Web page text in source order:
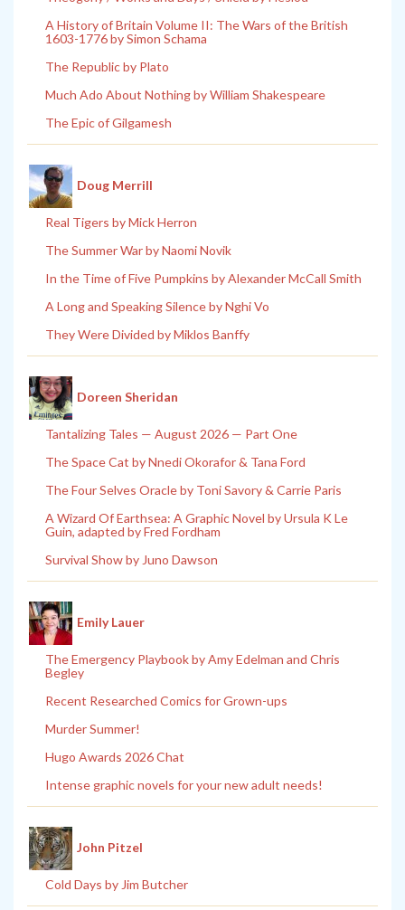
A History of Britain Volume II: The Wars of the British
1603-1776 by Simon Schama
The Republic by Plato
Much Ado About Nothing by William Shakespeare
The Epic of Gilgamesh
Doug Merrill
Real Tigers by Mick Herron
The Summer War by Naomi Novik
In the Time of Five Pumpkins by Alexander McCall Smith
A Long and Speaking Silence by Nghi Vo
They Were Divided by Miklos Banffy
Doreen Sheridan
Tantalizing Tales — August 2026 — Part One
The Space Cat by Nnedi Okorafor & Tana Ford
The Four Selves Oracle by Toni Savory & Carrie Paris
A Wizard Of Earthsea: A Graphic Novel by Ursula K Le
Guin, adapted by Fred Fordham
Survival Show by Juno Dawson
Emily Lauer
The Emergency Playbook by Amy Edelman and Chris
Begley
Recent Researched Comics for Grown-ups
Murder Summer!
Hugo Awards 2026 Chat
Intense graphic novels for your new adult needs!
John Pitzel
Cold Days by Jim Butcher